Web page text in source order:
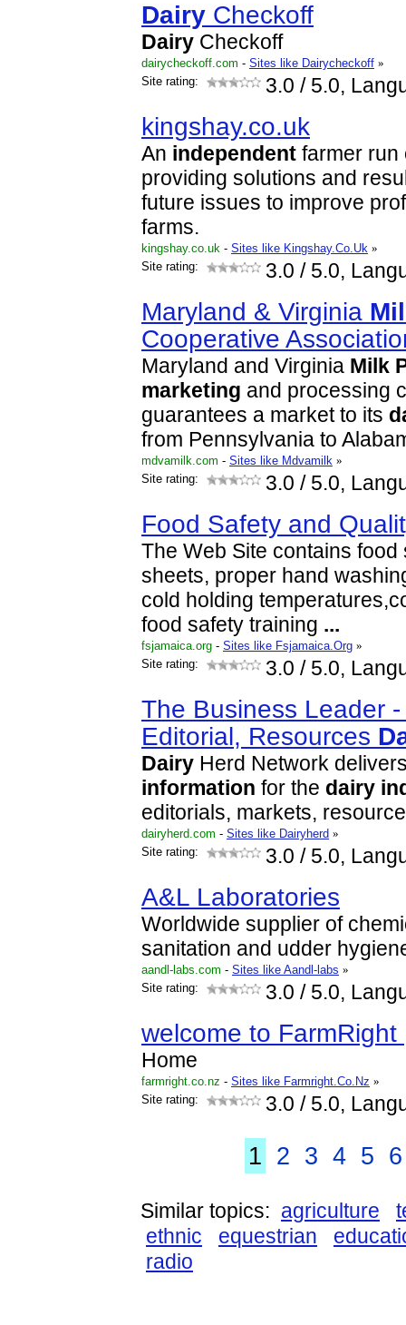
Dairy Checkoff
Dairy Checkoff
dairycheckoff.com - Sites like Dairycheckoff »
Site rating:
3.0 / 5.0,
kingshay.co.uk
An independent farmer run
providing solutions and
future issues to improve
farms.
kingshay.co.uk - Sites like Kingshay.Co.Uk »
Site rating:
3.0 / 5.0,
Maryland & Virginia
Cooperative
Maryland and Virginia Milk
marketing and processing
guarantees a market to its
from Pennsylvania to
mdvamilk.com - Sites like Mdvamilk »
Site rating:
3.0 / 5.0,
Food Safety and
The Web Site contains
sheets, proper hand
cold holding
food safety training ...
fsjamaica.org - Sites like Fsjamaica.Org »
Site rating:
3.0 / 5.0,
The Business Leader
Editorial, Resources
Dairy Herd Network
information for the dairy
editorials, markets,
dairyherd.com - Sites like Dairyherd »
Site rating:
3.0 / 5.0,
A&L Laboratories
Worldwide supplier of
sanitation and udder
aandl-labs.com - Sites like Aandl-labs »
Site rating:
3.0 / 5.0,
welcome to FarmRight
Home
farmright.co.nz - Sites like Farmright.Co.Nz »
Site rating:
3.0 / 5.0,
1 2 3 4 5 6
Similar topics: agriculture
ethnic
equestrian
radio